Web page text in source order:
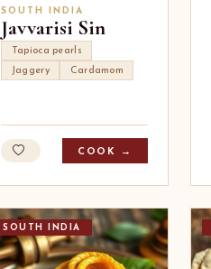
SOUTH INDIA
Javvarisi Sin
Tapioca pearls
Jaggery
Cardamom
COOK →
SOUTH INDIA